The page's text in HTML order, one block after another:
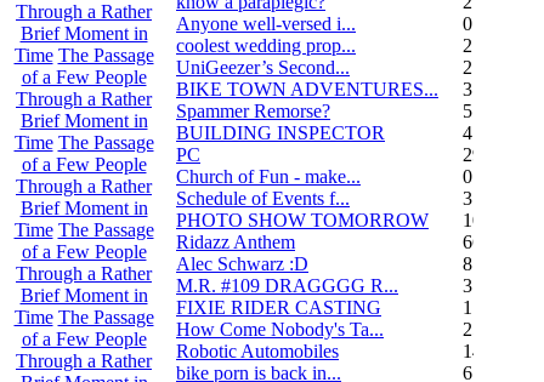
Through a Rather
Brief Moment in
Time The Passage
of a Few People
Through a Rather
Brief Moment in
Time The Passage
of a Few People
Through a Rather
Brief Moment in
Time The Passage
of a Few People
Through a Rather
Brief Moment in
Time The Passage
of a Few People
Through a Rather
Anyone well-versed i...
0
coolest wedding prop...
2
UniGeezer’s Second...
2
BIKE TOWN ADVENTURES...
3
Spammer Remorse?
5
BUILDING INSPECTOR
4
PC
29
Church of Fun - make...
0
Schedule of Events f...
3
PHOTO SHOW TOMORROW
10
Ridazz Anthem
66
Alec Schwarz :D
8
M.R. #109 DRAGGGG R...
31
FIXIE RIDER CASTING
1
How Come Nobody's Ta...
25
Robotic Automobiles
14
bike porn is back in...
6